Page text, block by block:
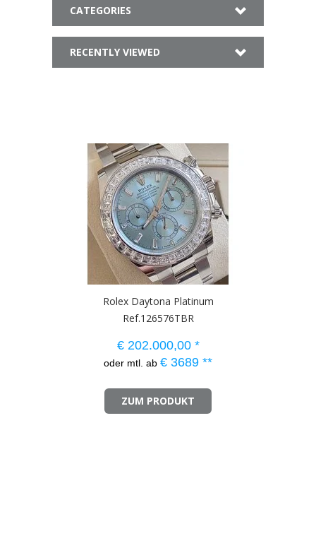
CATEGORIES
RECENTLY VIEWED
Rolex Daytona Platinum
Ref.126576TBR
€202.000,00 *
oder mtl. ab € 3689 **
ZUM PRODUKT